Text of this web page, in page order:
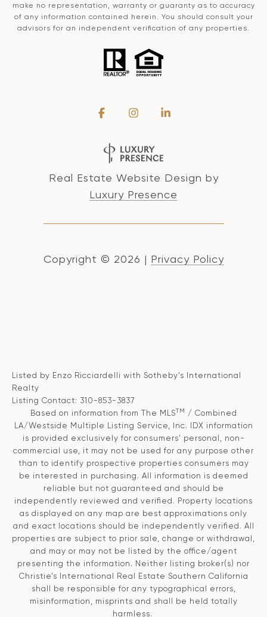
make no representation, warranty or guaranty as to accuracy
of any information contained herein. You should consult your
advisors for an independent verification of any properties.
Real Estate Website Design by
Luxury Presence
Copyright © 2026 | Privacy Policy
Listed by Enzo Ricciardelli with Sotheby's International
Realty
Listing Contact: 310-853-3837
Based on information from The MLSTM
/ Combined
LA/Westside Multiple Listing Service, Inc. IDX information
is provided exclusively for consumers' personal, non-
commercial use, it may not be used for any purpose other
than to identify prospective properties consumers may
be interested in purchasing. All information is deemed
reliable but not guaranteed and should be
independently reviewed and verified. Property locations
as displayed on any map are best approximations only
and exact locations should be independently verified. All
properties are subject to prior sale, change or withdrawal,
and may or may not be listed by the office/agent
presenting the information. Neither listing broker(s) nor
Christie’s International Real Estate Southern California
shall be responsible for any typographical errors,
misinformation, misprints and shall be held totally
harmless.